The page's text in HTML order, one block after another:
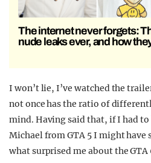
The internet never forgets:
nude leaks ever, and how
I won’t lie, I’ve watched the
not once has the ratio of
mind. Having said that, if I had
Michael from GTA 5 I might have
what surprised me about the